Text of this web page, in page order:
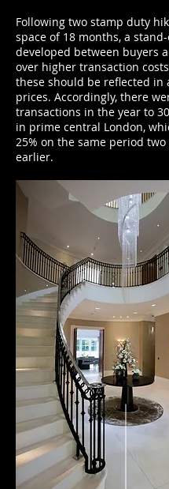
Following two stamp duty
space of 18 months, a
developed between buyers
over higher transaction
these should be reflected in
prices. Accordingly, there
transactions in the year to
in prime central London,
25% on the same period two
earlier.